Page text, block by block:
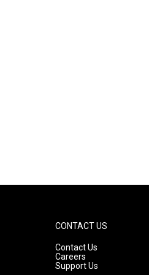
CONTACT US
Contact Us
Careers
Support Us